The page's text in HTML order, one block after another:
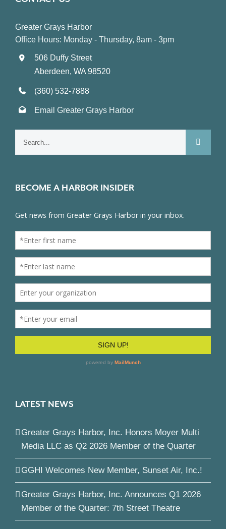
Greater Grays Harbor
Office Hours: Monday - Thursday, 8am - 3pm
506 Duffy Street
Aberdeen, WA 98520
(360) 532-7888
Email Greater Grays Harbor
BECOME A HARBOR INSIDER
LATEST NEWS
Greater Grays Harbor, Inc. Honors Moyer Multi
Media LLC as Q2 2026 Member of the Quarter
GGHI Welcomes New Member, Sunset Air, Inc.!
Greater Grays Harbor, Inc. Announces Q1 2026
Member of the Quarter: 7th Street Theatre